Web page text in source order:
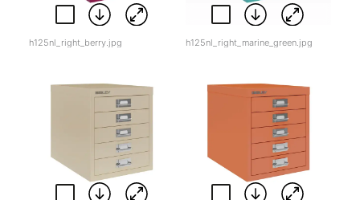
h125nl_right_berry.jpg h125nl_right_marine_green.jpg